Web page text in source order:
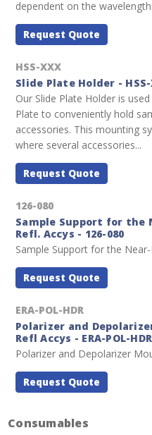
dependent on the
Request Quote
HSS-XXX
Slide Plate Holder - HSS-
Our Slide Plate Holder is
Plate to conveniently hold
accessories. This mounting
where several accessories...
Request Quote
126-080
Sample Support for the
Refl. Accys - 126-080
Sample Support for the
Request Quote
ERA-POL-HDR
Polarizer and
Refl Accys - ERA-POL-HDR
Polarizer and Depolarizer
Request Quote
Consumables